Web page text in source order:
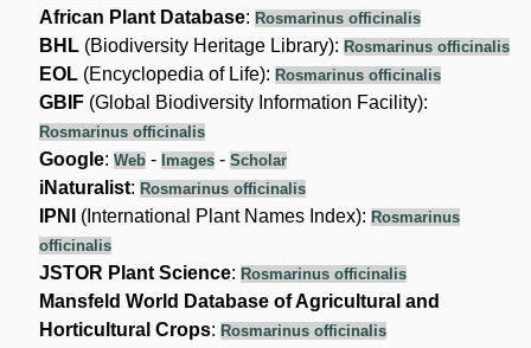
African Plant Database: Rosmarinus officinalis
BHL (Biodiversity Heritage Library): Rosmarinus officinalis
EOL (Encyclopedia of Life): Rosmarinus officinalis
GBIF (Global Biodiversity Information Facility):
Rosmarinus officinalis
Google:Web - Images -Scholar
iNaturalist: Rosmarinus officinalis
IPNI (International Plant Names Index): Rosmarinus
officinalis
JSTOR Plant Science: Rosmarinus officinalis
Mansfeld World Database of Agricultural and
Horticultural Crops: Rosmarinus officinalis